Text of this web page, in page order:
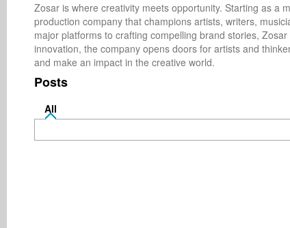
Zosar is where creativity meets opportunity. Starting as a
production company that champions artists, writers,
major platforms to crafting compelling brand stories,
innovation, the company opens doors for artists and
and make an impact in the creative world.
Posts
All